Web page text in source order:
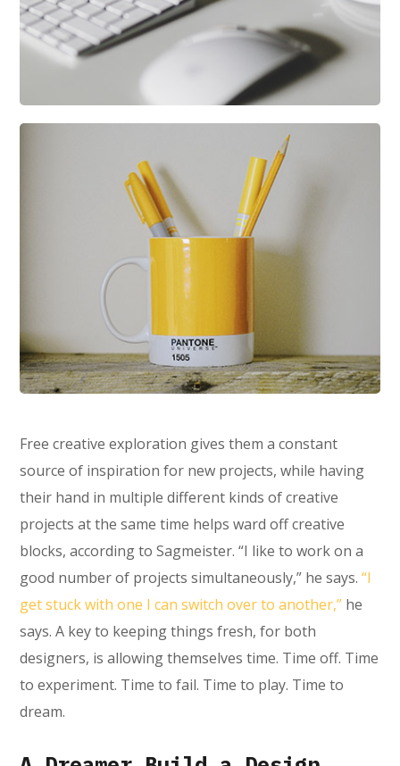
Free creative exploration gives them a constant
source of inspiration for new projects, while having
their hand in multiple different kinds of creative
projects at the same time helps ward off creative
blocks, according to Sagmeister. “I like to work on a
good number of projects simultaneously,” he says.“I
get stuck with one I can switch over to another,” he
says. A key to keeping things fresh, for both
designers, is allowing themselves time. Time off. Time
to experiment. Time to fail. Time to play. Time to
dream.